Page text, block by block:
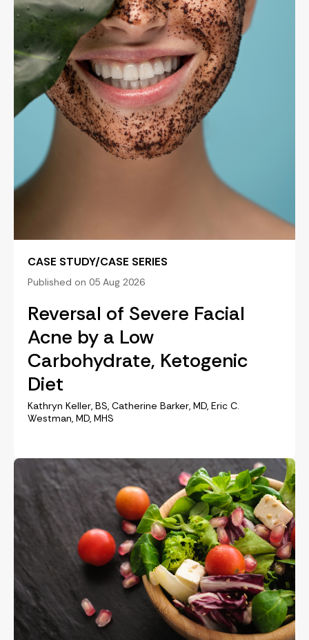
CASE STUDY/CASE SERIES
Published on 05 Aug 2026
Reversal of Severe Facial
Acne by a Low
Carbohydrate, Ketogenic
Diet
Kathryn Keller, BS, Catherine Barker, MD, Eric C.
Westman, MD, MHS